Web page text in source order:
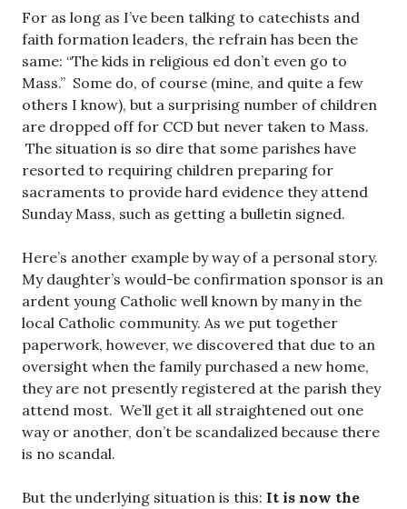
For as long as I’ve been talking to catechists and
faith formation leaders, the refrain has been the
same: “The kids in religious ed don’t even go to
Mass.” Some do, of course (mine, and quite a few
others I know), but a surprising number of children
are dropped off for CCD but never taken to Mass.
The situation is so dire that some parishes have
resorted to requiring children preparing for
sacraments to provide hard evidence they attend
Sunday Mass, such as getting a bulletin signed.
Here’s another example by way of a personal story.
My daughter’s would-be confirmation sponsor is an
ardent young Catholic well known by many in the
local Catholic community. As we put together
paperwork, however, we discovered that due to an
oversight when the family purchased a new home,
they are not presently registered at the parish they
attend most. We’ll get it all straightened out one
way or another, don’t be scandalized because there
is no scandal.
But the underlying situation is this: It is now the